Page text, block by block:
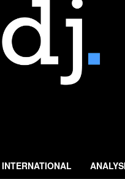
INTERNATIONAL